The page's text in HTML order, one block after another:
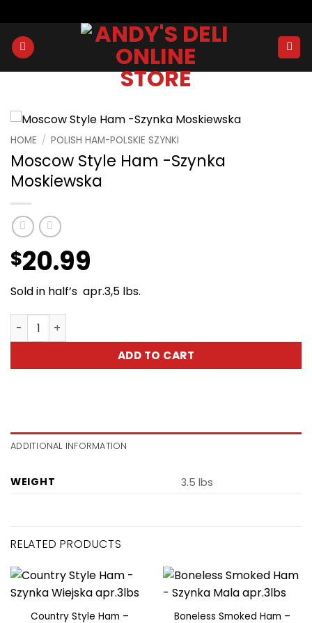
to
content
HOME / POLISH HAM-POLSKIE SZYNKI
Moscow Style Ham -Szynka
Moskiewska
$20.99
Sold in half’s apr.3,5 lbs.
Moscow Style Ham -Szynka Moskiewska quantity
ADD TO CART
ADDITIONAL INFORMATION
WEIGHT 3.5 lbs
RELATED PRODUCTS
Country Style Ham –
Boneless Smoked Ham –